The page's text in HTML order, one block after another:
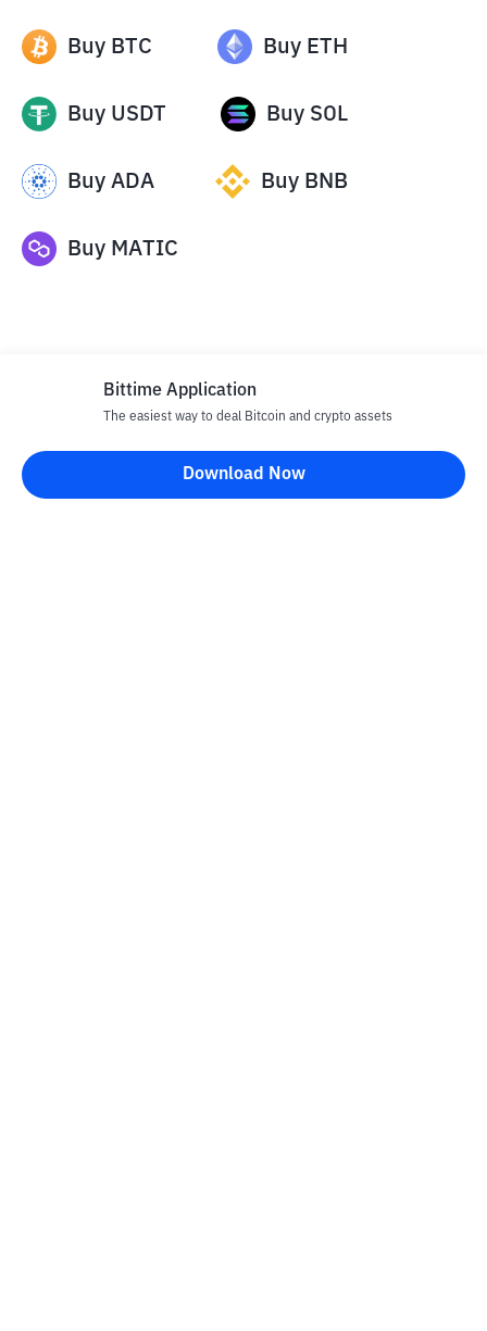
Buy BTC Buy ETH
Buy USDT Buy SOL
Buy ADA Buy BNB
Buy MATIC
Disclaimer
All articles on this website are only information and are not
Bittime Application
The easiest way to deal Bitcoin and crypto assets
Download Now